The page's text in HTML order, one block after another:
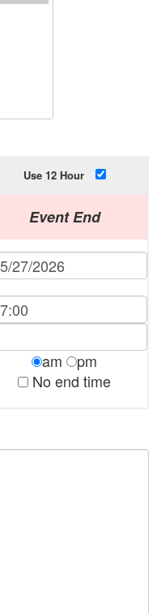
Use 12 Hour
Event End
am
pm
No end time